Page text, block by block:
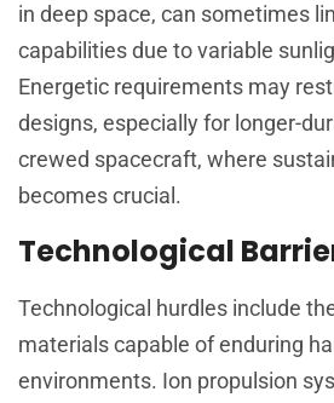
in deep space, can sometimes
capabilities due to variable
Energetic requirements may
designs, especially for longer-
crewed spacecraft, where
becomes crucial.
Technological
Technological hurdles include
materials capable of enduring
environments. Ion propulsion